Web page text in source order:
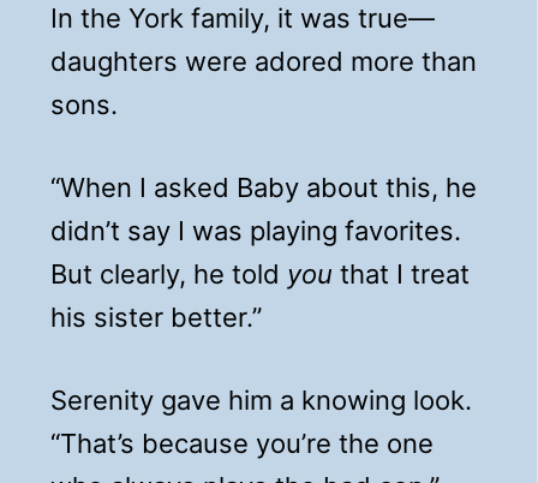
In the York family, it was true—
daughters were adored more than
sons.
“When I asked Baby about this, he
didn’t say I was playing favorites.
But clearly, he told you that I treat
his sister better.”
Serenity gave him a knowing look.
“That’s because you’re the one